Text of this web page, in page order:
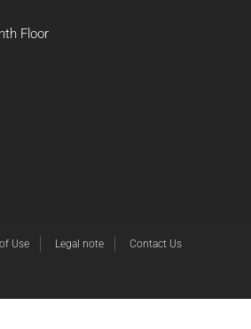
Floor
Use Legal note Contact Us